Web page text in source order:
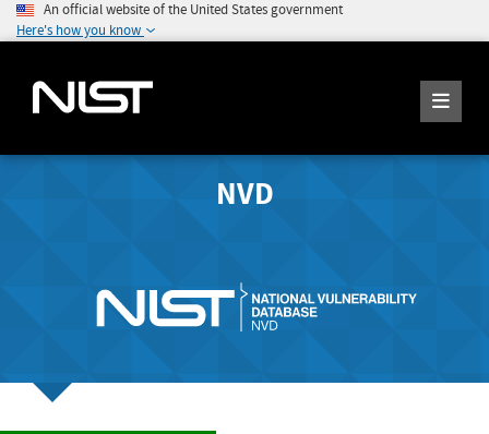
An official website of the United States government
Here's how you know
NVD